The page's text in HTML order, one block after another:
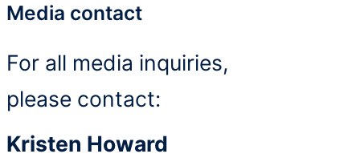
Media contact
For all media inquiries,
please contact:
Kristen Howard